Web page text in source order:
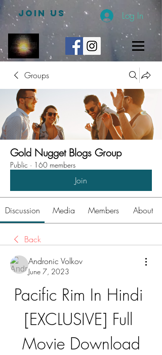
JOIN US Log In
Groups
Gold Nugget Blogs Group
Public · 160 members
Join
Discussion Media Members About
Back
Andronic Volkov
June 7, 2023
Pacific Rim In Hindi
[EXCLUSIVE] Full
Movie Download